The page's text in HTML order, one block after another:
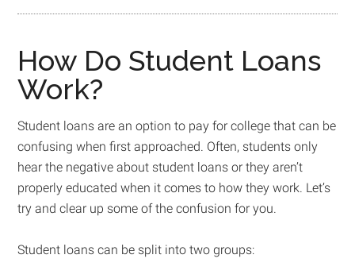
How Do Student Loans
Work?
Student loans are an option to pay for college that can be
confusing when first approached. Often, students only
hear the negative about student loans or they aren’t
properly educated when it comes to how they work. Let’s
try and clear up some of the confusion for you.
Student loans can be split into two groups: